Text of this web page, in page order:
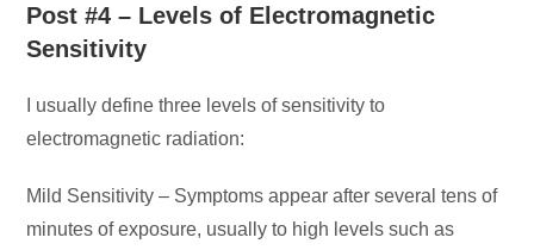
Post #4 – Levels of Electromagnetic
Sensitivity
I usually define three levels of sensitivity to
electromagnetic radiation:
Mild Sensitivity – Symptoms appear after several tens of
minutes of exposure, usually to high levels such as